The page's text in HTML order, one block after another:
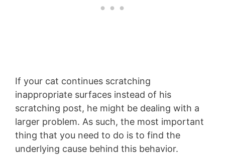
If your cat continues scratching
inappropriate surfaces instead of his
scratching post, he might be dealing with a
larger problem. As such, the most important
thing that you need to do is to find the
underlying cause behind this behavior.